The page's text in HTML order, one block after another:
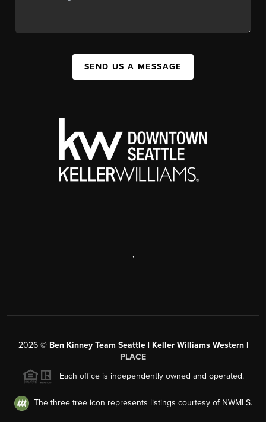
SEND US A MESSAGE
,
2026© Ben Kinney Team Seattle | Keller Williams Western |
PLACE
Each office is independently owned and operated.
The three tree icon represents listings courtesy of NWMLS.